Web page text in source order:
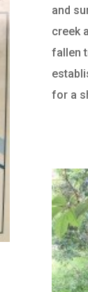
and
creek
fallen
for a